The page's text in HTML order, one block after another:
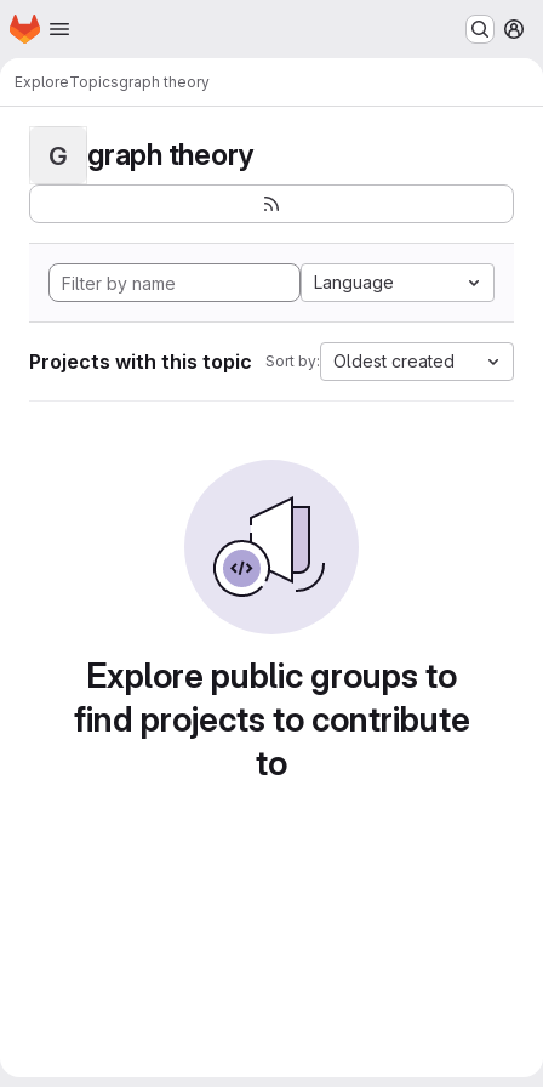
Skip to main content
Homepage
ExploreTopicsgraph theory
G graph theory
Language
Projects with this topic Sort by: Oldest created
Explore public groups to
find projects to contribute
to